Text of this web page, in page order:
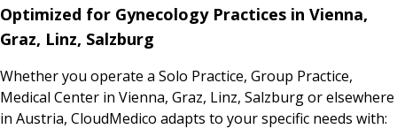
Optimized for Gynecology Practices in Vienna,
Graz, Linz, Salzburg
Whether you operate a Solo Practice, Group Practice,
Medical Center in Vienna, Graz, Linz, Salzburg or elsewhere
in Austria, CloudMedico adapts to your specific needs with: